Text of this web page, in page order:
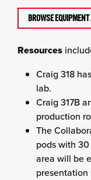
BROWSE
Resources
Craig 318
lab.
Craig 317B
production
The
pods with
area will be
presentation